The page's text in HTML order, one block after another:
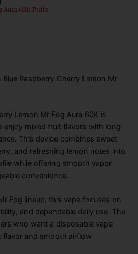
Aura 60k Puffs
Raspberry Cherry Lemon Mr
Lemon Mr Fog Aura 60K is
enjoy mixed fruit flavors with long-
This device combines sweet
and refreshing lemon notes into
while offering smooth vapor
convenience.
Fog lineup, this vape focuses on
and dependable daily use. The
who want a disposable vape
and smooth airflow